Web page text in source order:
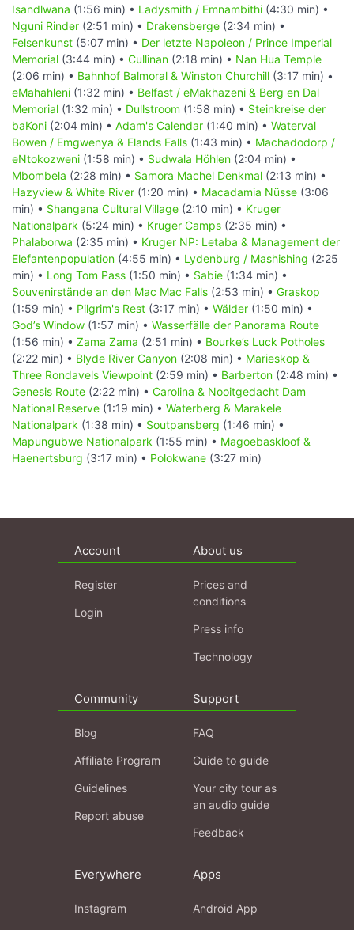
Isandlwana (1:56 min) • Ladysmith / Emnambithi (4:30 min) •
Nguni Rinder (2:51 min) • Drakensberge (2:34 min) •
Felsenkunst (5:07 min) • Der letzte Napoleon / Prince Imperial
Memorial (3:44 min) • Cullinan (2:18 min) • Nan Hua Temple
(2:06 min) • Bahnhof Balmoral & Winston Churchill (3:17 min) •
eMahahleni (1:32 min) • Belfast / eMakhazeni & Berg en Dal
Memorial (1:32 min) • Dullstroom (1:58 min) • Steinkreise der
baKoni (2:04 min) • Adam's Calendar (1:40 min) • Waterval
Bowen / Emgwenya & Elands Falls (1:43 min) • Machadodorp /
eNtokozweni (1:58 min) • Sudwala Höhlen (2:04 min) •
Mbombela (2:28 min) • Samora Machel Denkmal (2:13 min) •
Hazyview & White River (1:20 min) • Macadamia Nüsse (3:06
min) • Shangana Cultural Village (2:10 min) • Kruger
Nationalpark (5:24 min) • Kruger Camps (2:35 min) •
Phalaborwa (2:35 min) • Kruger NP: Letaba & Management der
Elefantenpopulation (4:55 min) • Lydenburg / Mashishing (2:25
min) • Long Tom Pass (1:50 min) • Sabie (1:34 min) •
Souvenirstände an den Mac Mac Falls (2:53 min) • Graskop
(1:59 min) • Pilgrim's Rest (3:17 min) • Wälder (1:50 min) •
God’s Window (1:57 min) • Wasserfälle der Panorama Route
(1:56 min) • Zama Zama (2:51 min) • Bourke’s Luck Potholes
(2:22 min) • Blyde River Canyon (2:08 min) • Marieskop &
Three Rondavels Viewpoint (2:59 min) • Barberton (2:48 min) •
Genesis Route (2:22 min) • Carolina & Nooitgedacht Dam
National Reserve (1:19 min) • Waterberg & Marakele
Nationalpark (1:38 min) • Soutpansberg (1:46 min) •
Mapungubwe Nationalpark (1:55 min) • Magoebaskloof &
Haenertsburg (3:17 min) • Polokwane (3:27 min)
Account
Register
Login
About us
Prices and
conditions
Press info
Technology
Community
Blog
Affiliate Program
Guidelines
Report abuse
Support
FAQ
Guide to guide
Your city tour as
an audio guide
Feedback
Everywhere
Instagram
Apps
Android App